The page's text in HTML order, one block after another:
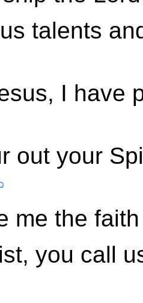
talents
I have
out your
me the
you call